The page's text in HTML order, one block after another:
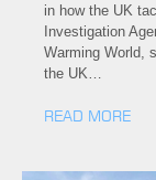
in how the UK
Investigation
Warming World,
the UK…
READ MORE